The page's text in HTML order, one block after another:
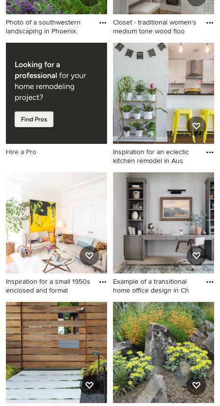
Photo of a southwestern
landscaping in Phoenix.
Photo of a southwestern
Closet - traditional women's
medium tone wood floo
Closet - traditional women's
medium tone wood floor and
brown floor closet idea in
Atlanta with open cabinets
and white cabinets
Hire a Pro
Inspiration for an eclectic
kitchen remodel in Aus
Inspiration for an eclectic
kitchen remodel in Austin
Inspiration for a small 1950s
enclosed and formal
Inspiration for a small 1950s
enclosed and formal light
wood floor living room
remodel in San Francisco
with beige walls
Example of a transitional
home office design in Ch
Example of a transitional
home office design in
Chicago